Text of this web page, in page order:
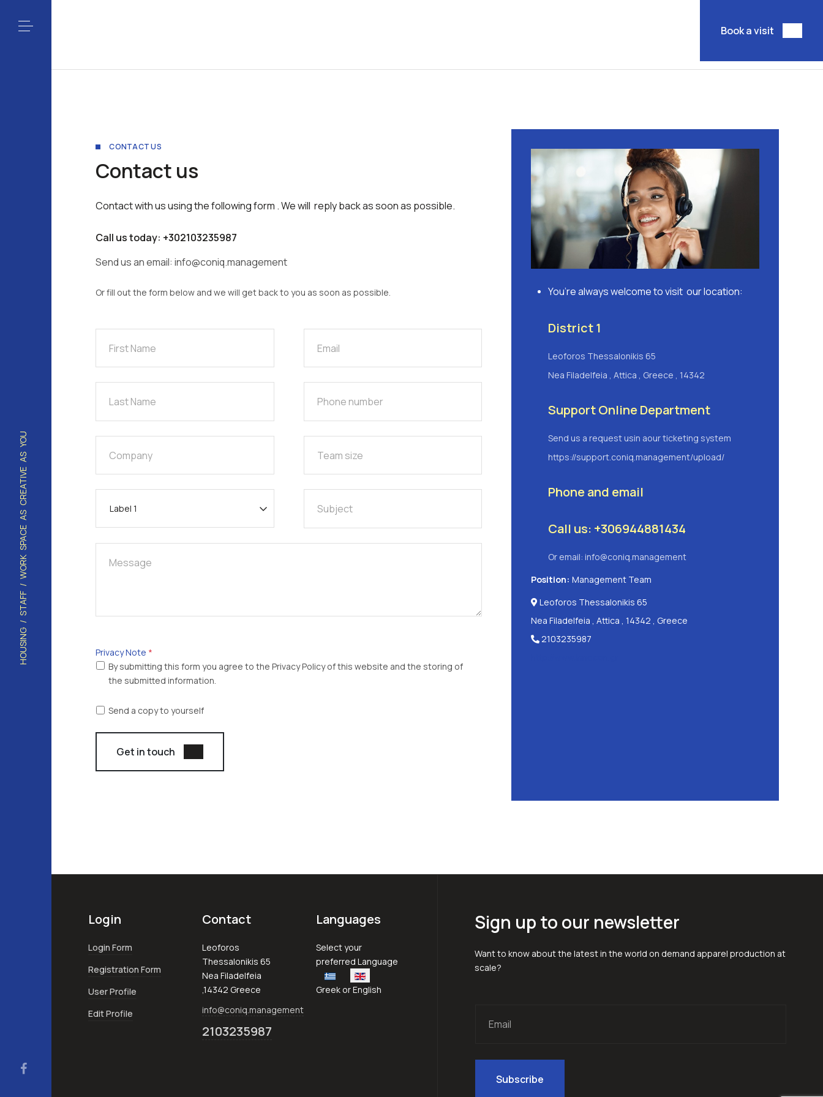
HOUSING / STAFF / WORK SPACE AS CREATIVE AS YOU
Book a visit
CONTACT US
Contact us
Contact with us using the following form . We will reply back as soon as possible.
Call us today: +302103235987
Send us an email: info@coniq.management
Or fill out the form below and we will get back to you as soon as possible.
Privacy Note *
By submitting this form you agree to the Privacy Policy of this website and the storing of
the submitted information.
Send a copy to yourself
Get in touch
You’re always welcome to visit our location:
District 1
Leoforos Thessalonikis 65
Nea Filadelfeia , Attica , Greece , 14342
Support Online Department
Send us a request usin aour ticketing system
https://support.coniq.management/upload/
Phone and email
Call us: +306944881434
Or email: info@coniq.management
Position: Management Team
Leoforos Thessalonikis 65
Nea Filadelfeia , Attica , 14342 , Greece
2103235987
Login
Login Form
Registration Form
User Profile
Edit Profile
Contact
Leoforos
Thessalonikis 65
Nea Filadelfeia
,14342 Greece
info@coniq.management
2103235987
Languages
Select your language
Select your
preferred Language
Greek or English
Sign up to our newsletter
Want to know about the latest in the world on demand apparel production at
scale?